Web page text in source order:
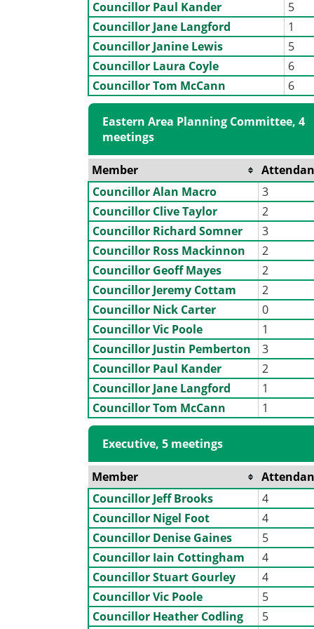
Councillor Paul Kander
5
Councillor Jane Langford
1
Councillor Janine Lewis
5
Councillor Laura Coyle
6
Councillor Tom McCann
6
Eastern Area Planning Committee, 4
meetings
Member
Councillor Alan Macro
3
Councillor Clive Taylor
2
Councillor Richard Somner
3
Councillor Ross Mackinnon
2
Councillor Geoff Mayes
2
Councillor Jeremy Cottam
2
Councillor Nick Carter
0
Councillor Vic Poole
1
Councillor Justin Pemberton
3
Councillor Paul Kander
2
Councillor Jane Langford
1
Councillor Tom McCann
1
Executive, 5 meetings
Member
Councillor Jeff Brooks
4
Councillor Nigel Foot
4
Councillor Denise Gaines
5
Councillor Iain Cottingham
4
Councillor Stuart Gourley
4
Councillor Vic Poole
5
Councillor Heather Codling
5